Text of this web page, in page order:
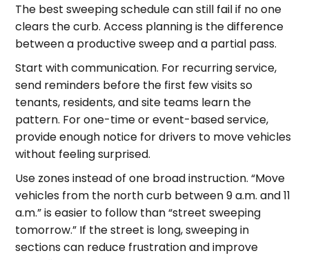
The best sweeping schedule can still fail if no one
clears the curb. Access planning is the difference
between a productive sweep and a partial pass.
Start with communication. For recurring service,
send reminders before the first few visits so
tenants, residents, and site teams learn the
pattern. For one-time or event-based service,
provide enough notice for drivers to move vehicles
without feeling surprised.
Use zones instead of one broad instruction. “Move
vehicles from the north curb between 9 a.m. and 11
a.m.” is easier to follow than “street sweeping
tomorrow.” If the street is long, sweeping in
sections can reduce frustration and improve